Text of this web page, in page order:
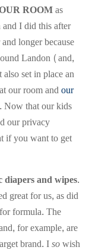
ROOMas
I did this after
longer because
Landon (and,
set in place an
our room andour
Now that our kids
our privacy
if you want to get
diapers and wipes.
great for us, as did
formula. The
for example, are
brand. Isowish